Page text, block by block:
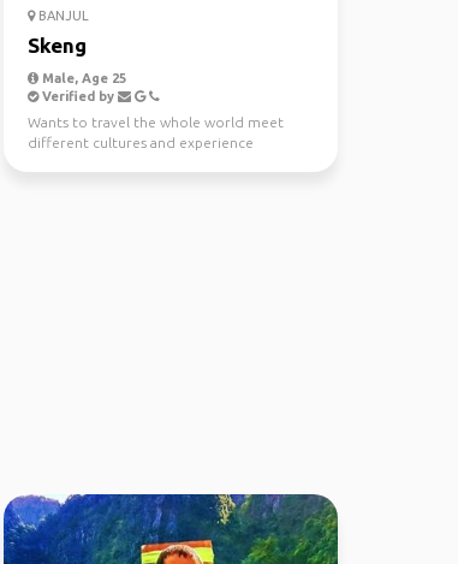
BANJUL
Skeng
Male, Age 25
Verified by
Wants to travel the whole world meet
different cultures and experience